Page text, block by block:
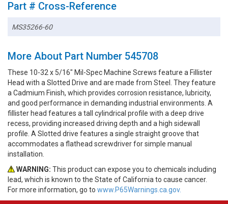
Part # Cross-Reference
MS35266-60
More About Part Number 545708
These 10-32 x 5/16" Mil-Spec Machine Screws feature a Fillister
Head with a Slotted Drive and are made from Steel. They feature
a Cadmium Finish, which provides corrosion resistance, lubricity,
and good performance in demanding industrial environments. A
fillister head features a tall cylindrical profile with a deep drive
recess, providing increased driving depth and a high sidewall
profile. A Slotted drive features a single straight groove that
accommodates a flathead screwdriver for simple manual
installation.
WARNING: This product can expose you to chemicals including
lead, which is known to the State of California to cause cancer.
For more information, go to www.P65Warnings.ca.gov.